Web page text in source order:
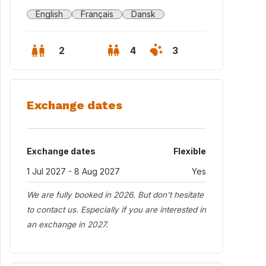
house seen from the garden
English Français Dansk
2 4 3
Exchange dates
Exchange dates
Flexible
1 Jul 2027 - 8 Aug 2027
Yes
We are fully booked in 2026. But don't hesitate
to contact us. Especially if you are interested in
an exchange in 2027.